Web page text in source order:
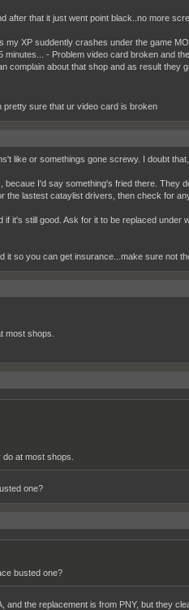
after that it just went point black..no more
XP suddently crashes under the game
- Problem video card broken and
complain about that shop and as result they
pretty sure that ur video card is broken
like or somethings gone screwy. I doubt
I'd say something's fried there. They
the lastest cataylist drivers, then check for
it's still good. Ask for it to be replaced under
it so you can get insurance...make sure not
most shops.
at most shops.
one?
busted one?
the replacement is from PNY, but they